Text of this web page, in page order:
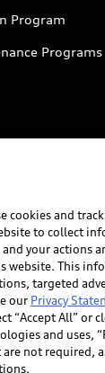
Program
Programs
All rights
myAudi
My
Code of
cookies and
to collect
your actions
website. This
targeted
our Privacy
“Accept All” or
and uses,
not required,